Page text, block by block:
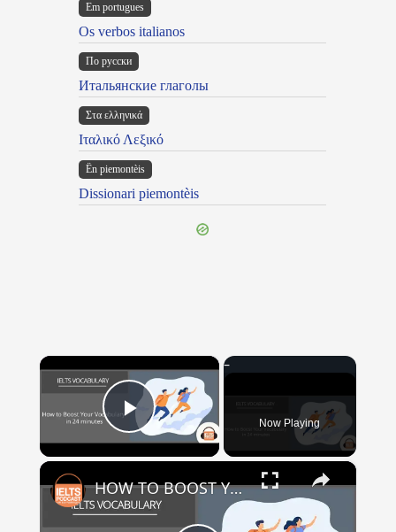
Em portugues
Os verbos italianos
По русски
Итальянские глаголы
Στα ελληνικά
Ιταλικό Λεξικό
Ën piemontèis
Dissionari piemontèis
×
Play Video Now Playing
×
HOW TO BOOST YOUR VOCABULARY IN 24 MINUTES